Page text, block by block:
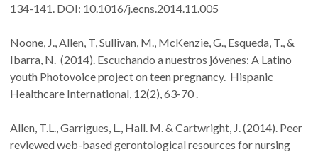
134-141. DOI: 10.1016/j.ecns.2014.11.005
Noone, J., Allen, T, Sullivan, M., McKenzie, G., Esqueda, T., &
Ibarra, N. (2014). Escuchando a nuestros jóvenes: A Latino
youth Photovoice project on teen pregnancy. Hispanic
Healthcare International, 12(2), 63-70 .
Allen, T.L., Garrigues, L., Hall. M. & Cartwright, J. (2014). Peer
reviewed web-based gerontological resources for nursing